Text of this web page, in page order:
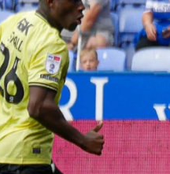
ROYALS